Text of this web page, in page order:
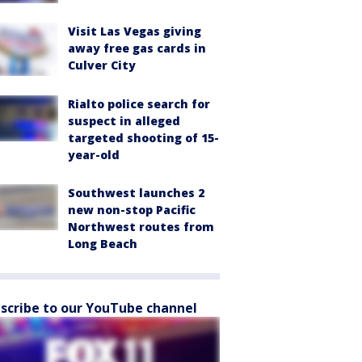
Visit Las Vegas giving
away free gas cards in
Culver City
Rialto police search for
suspect in alleged
targeted shooting of 15-
year-old
Southwest launches 2
new non-stop Pacific
Northwest routes from
Long Beach
to our YouTube channel